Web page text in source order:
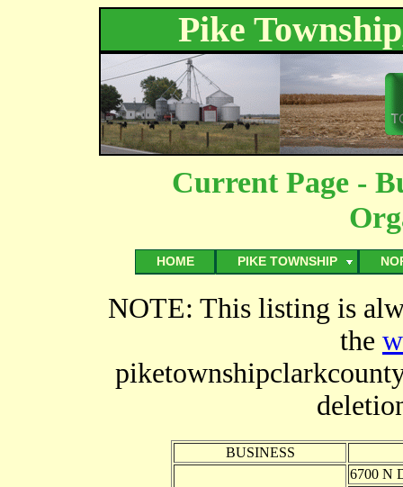
Pike
Current Page -
HOME PIKE TOWNSHIP
NOTE: This listing is
the
BUSINESS
6700 N